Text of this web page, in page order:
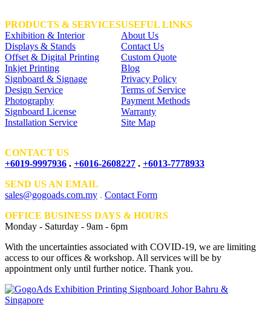
PRODUCTS & SERVICES
Exhibition & Interior
Displays & Stands
Offset & Digital Printing
Inkjet Printing
Signboard & Signage
Design Service
Photography
Signboard License
Installation Service
USEFUL LINKS
About Us
Contact Us
Custom Quote
Blog
Privacy Policy
Terms of Service
Payment Methods
Warranty
Site Map
CONTACT US
+6019-9997936 . +6016-2608227 . +6013-7778933
SEND US AN EMAIL
sales@gogoads.com.my . Contact Form
OFFICE BUSINESS DAYS & HOURS
Monday - Saturday - 9am - 6pm
With the uncertainties associated with COVID-19, we are limiting
access to our offices & workshop. All services will be by
appointment only until further notice. Thank you.